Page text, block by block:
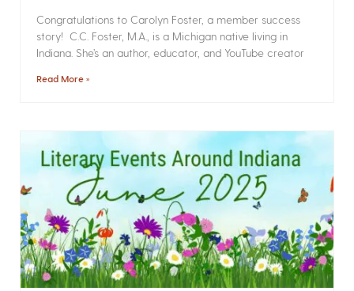
Congratulations to Carolyn Foster, a member success
story! C.C. Foster, M.A., is a Michigan native living in
Indiana. She’s an author, educator, and YouTube creator
Read More »